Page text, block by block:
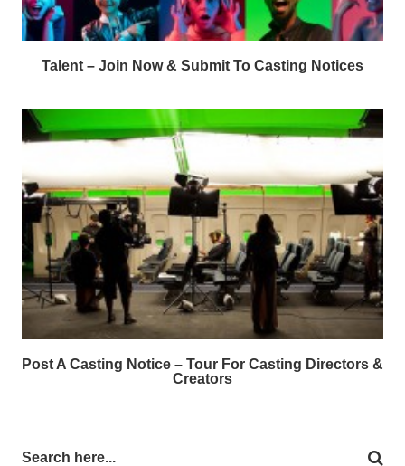
Talent – Join Now & Submit To Casting Notices
Post A Casting Notice – Tour For Casting Directors &
Creators